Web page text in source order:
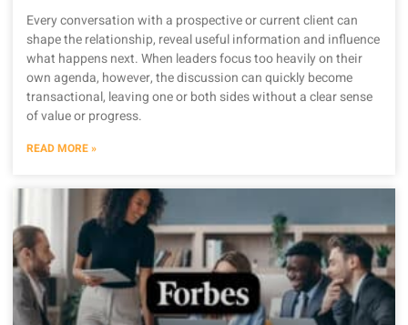
Every conversation with a prospective or current client can
shape the relationship, reveal useful information and influence
what happens next. When leaders focus too heavily on their
own agenda, however, the discussion can quickly become
transactional, leaving one or both sides without a clear sense
of value or progress.
READ MORE »